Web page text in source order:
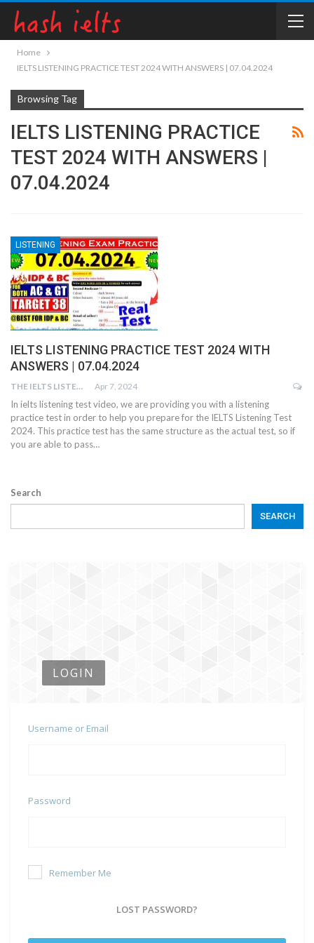
Home
IELTS LISTENING PRACTICE TEST 2024 WITH ANSWERS | 07.04.2024
Browsing Tag
IELTS LISTENING PRACTICE
TEST 2024 WITH ANSWERS |
07.04.2024
LISTENING
IELTS LISTENING PRACTICE TEST 2024 WITH
ANSWERS | 07.04.2024
THE IELTS LISTENING TEST Apr 7, 2024
In ielts listening test video, we are providing you with a listening
practice test in order to help you prepare for the IELTS Listening Test
2024. This practice test has the same structure as the actual test, so if
you are able to pass…
Search
SEARCH
LOGIN
Username or Email
Password
Remember Me
LOST PASSWORD?